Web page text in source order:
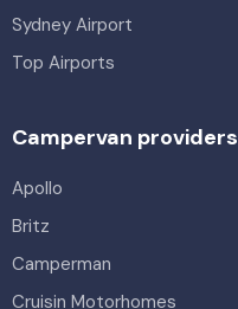
Sydney Airport
Top Airports
Campervan providers
Apollo
Britz
Camperman
Cruisin Motorhomes